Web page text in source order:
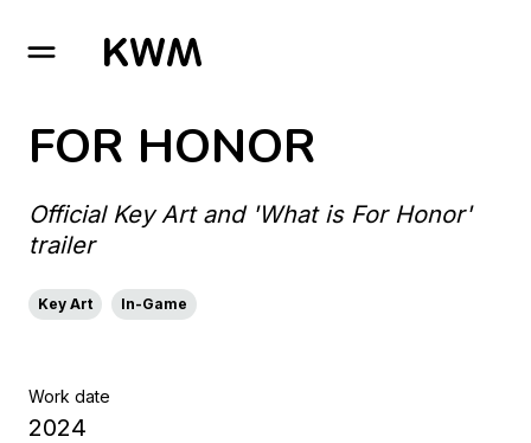
GO TO HOMEPAGE
FOR HONOR
Official Key Art and 'What is For Honor'
trailer
Key Art In-Game
Work date
2024